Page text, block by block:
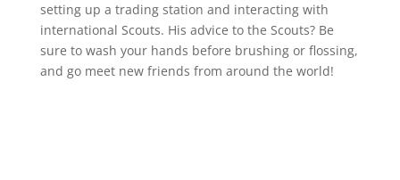
setting up a trading station and interacting with
international Scouts. His advice to the Scouts? Be
sure to wash your hands before brushing or flossing,
and go meet new friends from around the world!